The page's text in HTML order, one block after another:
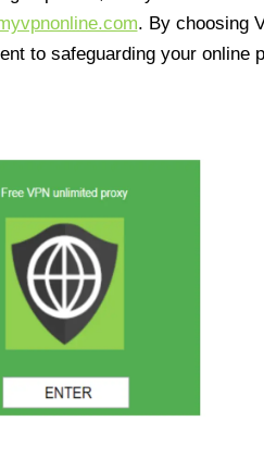
. By choosing
to safeguarding your online